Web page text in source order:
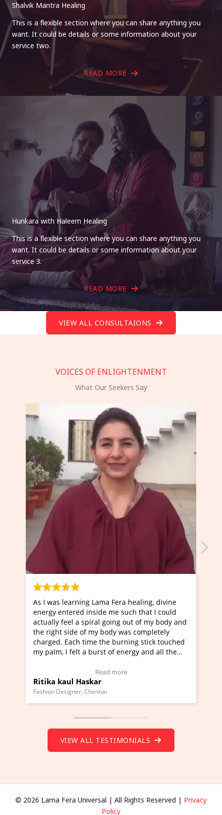
Shalvik Mantra Healing
This is a flexible section where you can share anything you
want. It could be details or some information about your
service two.
READ MORE
Hunkara with Haleem Healing
This is a flexible section where you can share anything you
want. It could be details or some information about your
service 3.
READ MORE
VIEW ALL CONSULTAIONS
VOICES OF ENLIGHTENMENT
What Our Seekers Say
Fera healing, divine
me such that I could
out of my body and
was completely
burning stick touched
of energy and all the
I've just learned Hunkara with
Maa Devyani Nanda and it has
moving experience. I need to say
a new glimpse to healing,
healer and a teacher and this is
much moved right now and I can
Wow!. You should learn Hunkara
VIEW ALL TESTIMONIALS
© 2026 Lama Fera Universal | All Rights Reserved | Privacy
Policy